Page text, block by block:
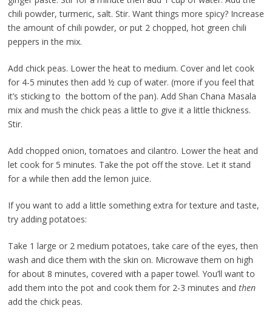
chili powder, turmeric, salt. Stir. Want things more spicy? Increase
the amount of chili powder, or put 2 chopped, hot green chili
peppers in the mix.
Add chick peas. Lower the heat to medium. Cover and let cook
for 4-5 minutes then add ½ cup of water. (more if you feel that
it’s sticking to the bottom of the pan). Add Shan Chana Masala
mix and mush the chick peas a little to give it a little thickness.
Stir.
Add chopped onion, tomatoes and cilantro. Lower the heat and
let cook for 5 minutes. Take the pot off the stove. Let it stand
for a while then add the lemon juice.
If you want to add a little something extra for texture and taste,
try adding potatoes:
Take 1 large or 2 medium potatoes, take care of the eyes, then
wash and dice them with the skin on. Microwave them on high
for about 8 minutes, covered with a paper towel. You’ll want to
add them into the pot and cook them for 2-3 minutes and then
add the chick peas.